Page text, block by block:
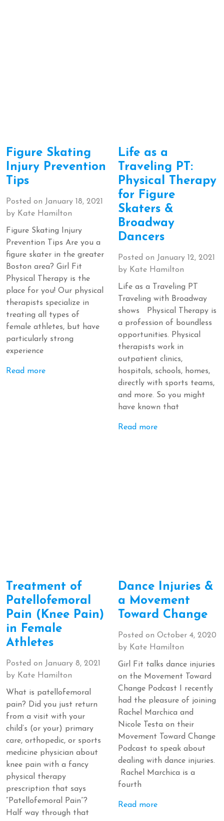
Figure Skating
Injury Prevention
Tips
Posted on January 18, 2021
by Kate Hamilton
Figure Skating Injury
Prevention Tips Are you a
figure skater in the greater
Boston area? Girl Fit
Physical Therapy is the
place for you! Our physical
therapists specialize in
treating all types of
female athletes, but have
particularly strong
experience
Read more
Life as a
Traveling PT:
Physical Therapy
for Figure
Skaters &
Broadway
Dancers
Posted on January 12, 2021
by Kate Hamilton
Life as a Traveling PT
Traveling with Broadway
shows Physical Therapy is
a profession of boundless
opportunities. Physical
therapists work in
outpatient clinics,
hospitals, schools, homes,
directly with sports teams,
and more. So you might
have known that
Read more
Treatment of
Patellofemoral
Pain (Knee Pain)
in Female
Athletes
Posted on January 8, 2021
by Kate Hamilton
What is patellofemoral
pain? Did you just return
from a visit with your
child’s (or your) primary
care, orthopedic, or sports
medicine physician about
knee pain with a fancy
physical therapy
prescription that says
“Patellofemoral Pain”?
Half way through that
Dance Injuries &
a Movement
Toward Change
Posted on October 4, 2020
by Kate Hamilton
Girl Fit talks dance injuries
on the Movement Toward
Change Podcast I recently
had the pleasure of joining
Rachel Marchica and
Nicole Testa on their
Movement Toward Change
Podcast to speak about
dealing with dance injuries.
Rachel Marchica is a
fourth
Read more